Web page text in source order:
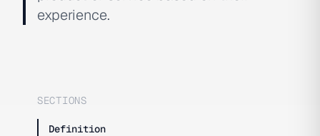
experience.
SECTIONS
Definition